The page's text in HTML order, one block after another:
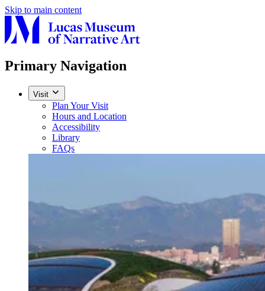
Skip to main content
Primary Navigation
Visit
Plan Your Visit
Hours and Location
Accessibility
Library
FAQs